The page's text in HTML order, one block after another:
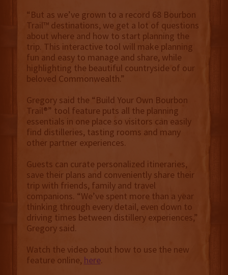
“But as we’ve grown to a record 68 Bourbon
Trail™ destinations, we get a lot of questions
about where and how to start planning the
trip. This interactive tool will make planning
fun and easy to manage and share, while
highlighting the beautiful countryside of our
beloved Commonwealth.”
Gregory said the “Build Your Own Bourbon
Trail®” tool feature puts all the planning
essentials in one place so visitors can easily
find distilleries, tasting rooms and many
other partner experiences.
Guests can curate personalized itineraries,
save their plans and conveniently share their
trip with friends, family and travel
companions. “We’ve spent more than a year
thinking through every detail, even down to
driving times between distillery experiences,”
Gregory said.
Watch the video about how to use the new
feature online, here.